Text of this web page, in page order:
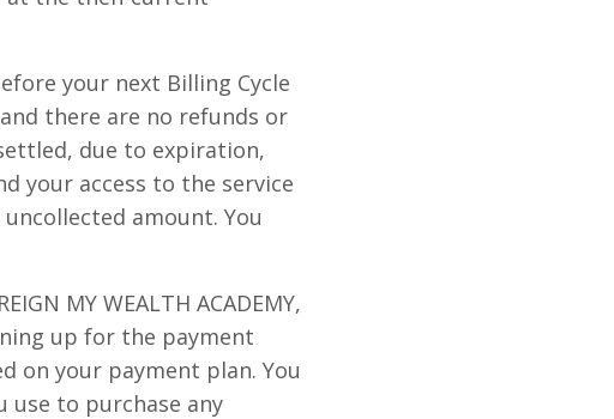
your next Billing Cycle
there are no refunds or
due to expiration,
your access to the service
amount. You
MY WEALTH ACADEMY,
up for the payment
on your payment plan. You
use to purchase any